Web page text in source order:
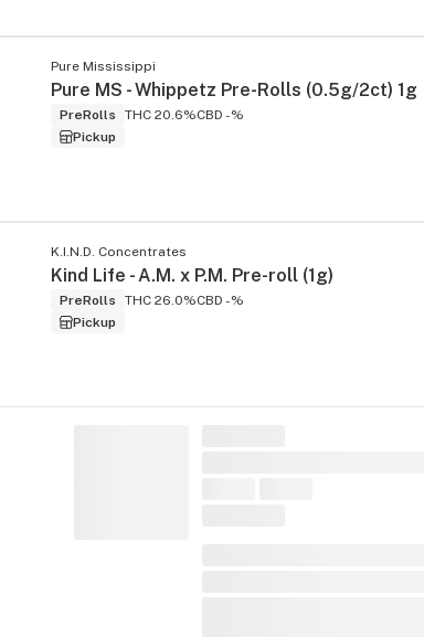
Pure Mississippi
Pure MS - Whippetz Pre-Rolls (0.5g/2ct) 1g
PreRolls THC 20.6%CBD -%
Pickup
K.I.N.D. Concentrates
Kind Life - A.M. x P.M. Pre-roll (1g)
PreRolls THC 26.0%CBD -%
Pickup